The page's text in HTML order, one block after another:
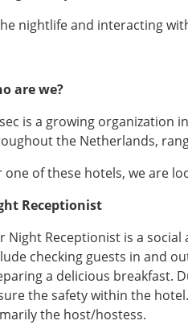
nightlife and interacting
are we?
is a growing organization
the Netherlands,
one of these hotels, we are
Receptionist
Night Receptionist is a
checking guests in and
a delicious breakfast.
the safety within the
the host/hostess.